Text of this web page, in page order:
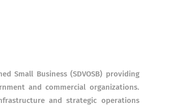
Small Business (SDVOSB) providing
and commercial organizations.
and strategic operations